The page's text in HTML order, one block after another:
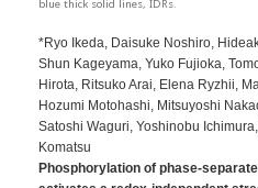
blue thick solid lines, IDRs.
*Ryo Ikeda, Daisuke Noshiro,
Shun Kageyama, Yuko Fujioka,
Hirota, Ritsuko Arai, Elena Ryzhii,
Hozumi Motohashi, Mitsuyoshi
Satoshi Waguri, Yoshinobu
Komatsu
Phosphorylation of phase-